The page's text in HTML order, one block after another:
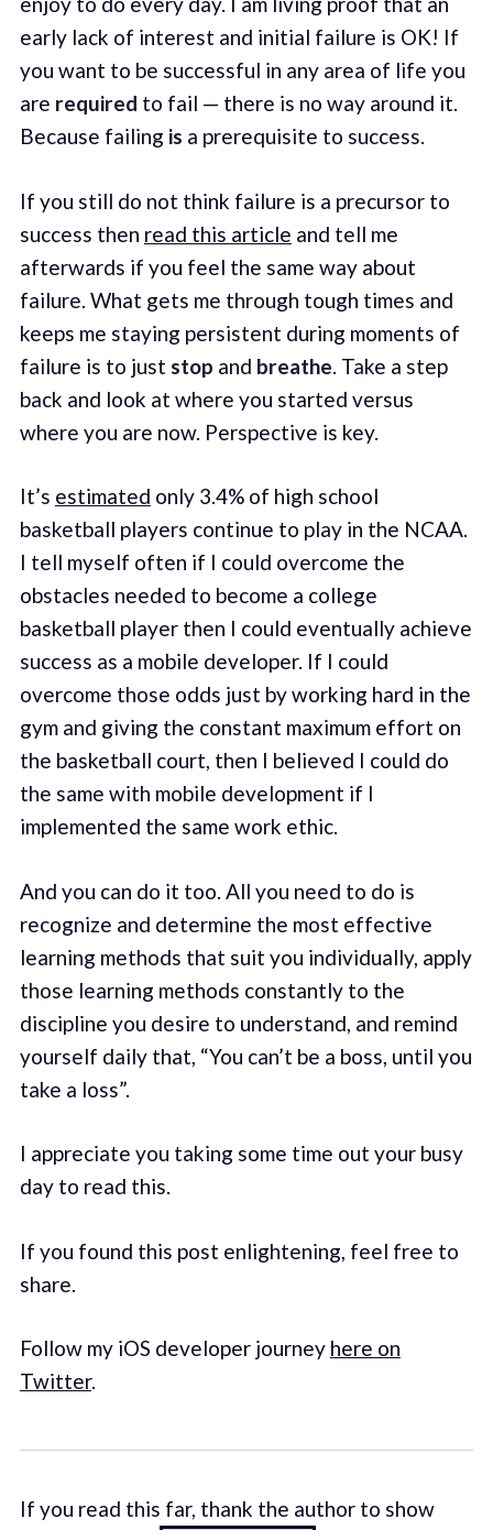
early lack of interest and initial failure is OK! If
you want to be successful in any area of life you
are required to fail — there is no way around it.
Because failing is a prerequisite to success.
If you still do not think failure is a precursor to
success then read this article and tell me
afterwards if you feel the same way about
failure. What gets me through tough times and
keeps me staying persistent during moments of
failure is to just stop and breathe. Take a step
back and look at where you started versus
where you are now. Perspective is key.
It’s estimated only 3.4% of high school
basketball players continue to play in the NCAA.
I tell myself often if I could overcome the
obstacles needed to become a college
basketball player then I could eventually achieve
success as a mobile developer. If I could
overcome those odds just by working hard in the
gym and giving the constant maximum effort on
the basketball court, then I believed I could do
the same with mobile development if I
implemented the same work ethic.
And you can do it too. All you need to do is
recognize and determine the most effective
learning methods that suit you individually, apply
those learning methods constantly to the
discipline you desire to understand, and remind
yourself daily that, “You can’t be a boss, until you
take a loss”.
I appreciate you taking some time out your busy
day to read this.
If you found this post enlightening, feel free to
share.
Follow my iOS developer journey here on
Twitter.
If you read this far, thank the author to show